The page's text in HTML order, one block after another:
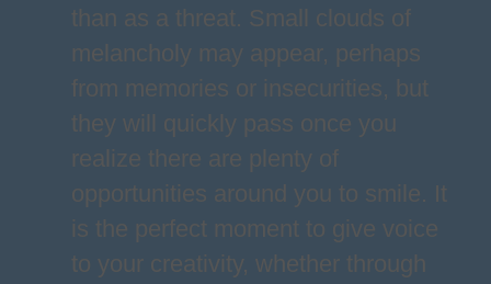
than as a threat. Small clouds of
melancholy may appear, perhaps
from memories or insecurities, but
they will quickly pass once you
realize there are plenty of
opportunities around you to smile. It
is the perfect moment to give voice
to your creativity, whether through